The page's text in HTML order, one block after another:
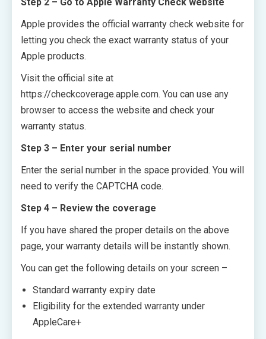
Apple provides the official warranty check website for
letting you check the exact warranty status of your
Apple products.
Visit the official site at
https://checkcoverage.apple.com. You can use any
browser to access the website and check your
warranty status.
Step 3 – Enter your serial number
Enter the serial number in the space provided. You will
need to verify the CAPTCHA code.
Step 4 – Review the coverage
If you have shared the proper details on the above
page, your warranty details will be instantly shown.
You can get the following details on your screen –
Standard warranty expiry date
Eligibility for the extended warranty under
AppleCare+